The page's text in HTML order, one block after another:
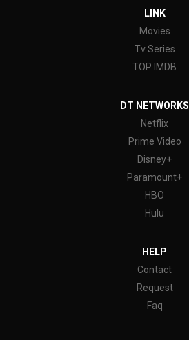
LINK
Movies
Tv Series
TOP IMDB
DT NETWORKS
Netflix
Prime Video
Disney+
Paramount+
HBO
Hulu
HELP
Contact
Request
Faq